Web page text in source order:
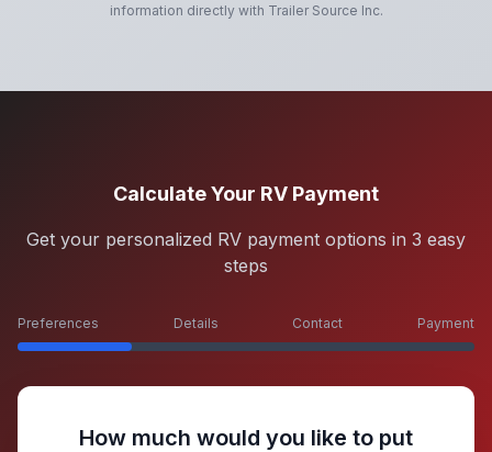
information directly with Trailer Source Inc.
Calculate Your RV Payment
Get your personalized RV payment options in 3 easy
steps
Preferences Details Contact Payment
How much would you like to put